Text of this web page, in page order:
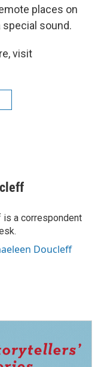
places on
special sound.
visit
a correspondent
Doucleff